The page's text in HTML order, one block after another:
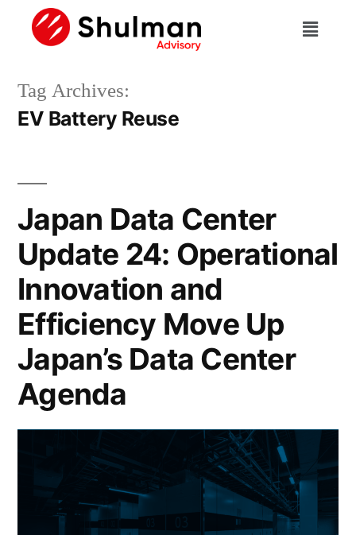
Tag Archives:
EV Battery Reuse
Japan Data Center
Update 24: Operational
Innovation and
Efficiency Move Up
Japan’s Data Center
Agenda